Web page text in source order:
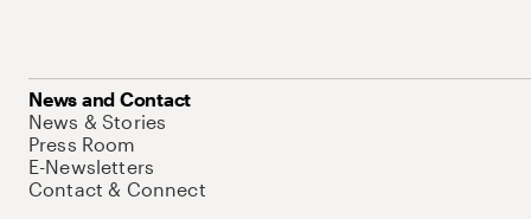
News and Contact
News & Stories
Press Room
E-Newsletters
Contact & Connect